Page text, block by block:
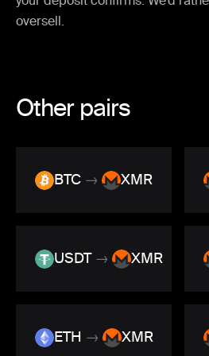
oversell.
Other pairs
BTC → XMR
USDT → XMR
ETH → XMR